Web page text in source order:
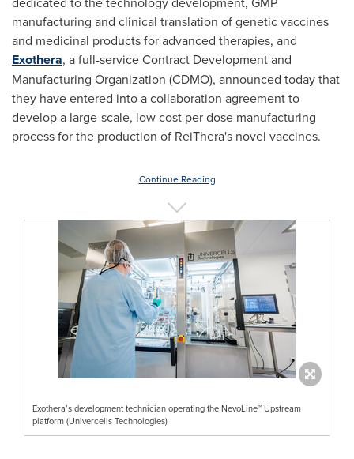
manufacturing and clinical translation of genetic vaccines
and medicinal products for advanced therapies, and
Exothera, a full-service Contract Development and
Manufacturing Organization (CDMO), announced today that
they have entered into a collaboration agreement to
develop a large-scale, low cost per dose manufacturing
process for the production of ReiThera's novel vaccines.
Continue Reading
Exothera’s development technician operating the NevoLine™ Upstream
platform (Univercells Technologies)